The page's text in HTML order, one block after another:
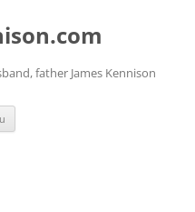
father James Kennison